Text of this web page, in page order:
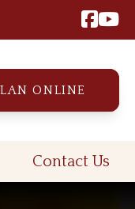
ONLINE
Contact Us